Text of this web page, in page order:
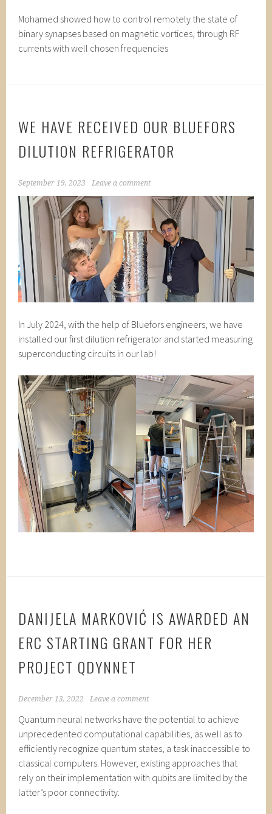
Mohamed showed how to control remotely the state of
binary synapses based on magnetic vortices, through RF
currents with well chosen frequencies
WE HAVE RECEIVED OUR BLUEFORS
DILUTION REFRIGERATOR
September 19, 2023 Leave a comment
In July 2024, with the help of Bluefors engineers, we have
installed our first dilution refrigerator and started measuring
superconducting circuits in our lab!
DANIJELA MARKOVIĆ IS AWARDED AN
ERC STARTING GRANT FOR HER
PROJECT QDYNNET
December 13, 2022 Leave a comment
Quantum neural networks have the potential to achieve
unprecedented computational capabilities, as well as to
efficiently recognize quantum states, a task inaccessible to
classical computers. However, existing approaches that
rely on their implementation with qubits are limited by the
latter’s poor connectivity.